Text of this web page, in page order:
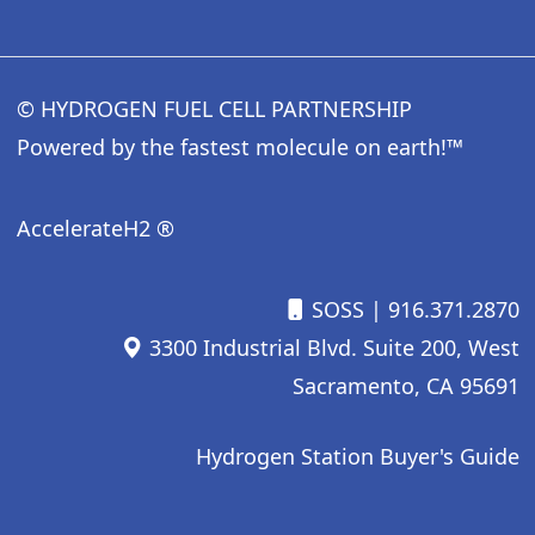
© HYDROGEN FUEL CELL PARTNERSHIP
Powered by the fastest molecule on earth!™
AccelerateH2 ®
SOSS | 916.371.2870
3300 Industrial Blvd. Suite 200, West
Sacramento, CA 95691
Hydrogen Station Buyer's Guide